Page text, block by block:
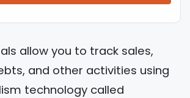
allow you to track sales,
and other activities using
technology called